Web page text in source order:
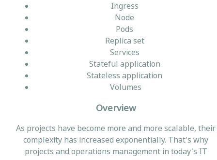
Ingress
Node
Pods
Replica set
Services
Stateful application
Stateless application
Volumes
Overview
As projects have become more and more scalable, their
complexity has increased exponentially. That's why
projects and operations management in today's IT